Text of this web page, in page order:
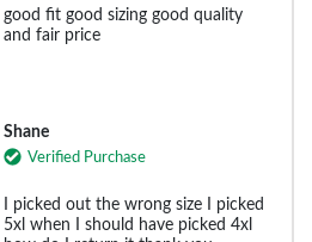
good fit good sizing good quality
and fair price
Shane
Verified Purchase
I picked out the wrong size I picked
5xl when I should have picked 4xl